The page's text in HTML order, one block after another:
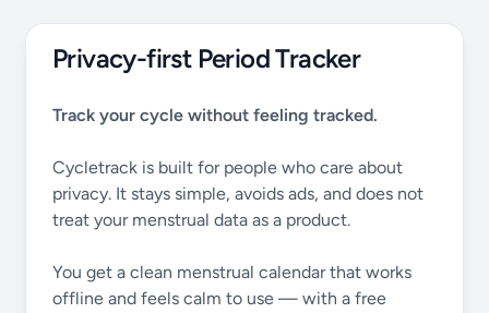
Privacy-first Period Tracker
Track your cycle without feeling tracked.
Cycletrack is built for people who care about
privacy. It stays simple, avoids ads, and does not
treat your menstrual data as a product.
You get a clean menstrual calendar that works
offline and feels calm to use — with a free